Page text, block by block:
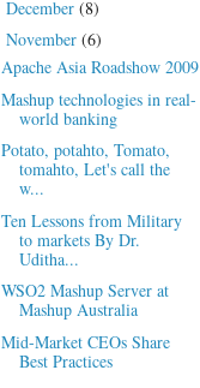
December (8)
November (6)
Apache Asia Roadshow 2009
Mashup technologies in real-
world banking
Potato, potahto, Tomato,
tomahto, Let's call the
w...
Ten Lessons from Military
to markets By Dr.
Uditha...
WSO2 Mashup Server at
Mashup Australia
Mid-Market CEOs Share
Best Practices